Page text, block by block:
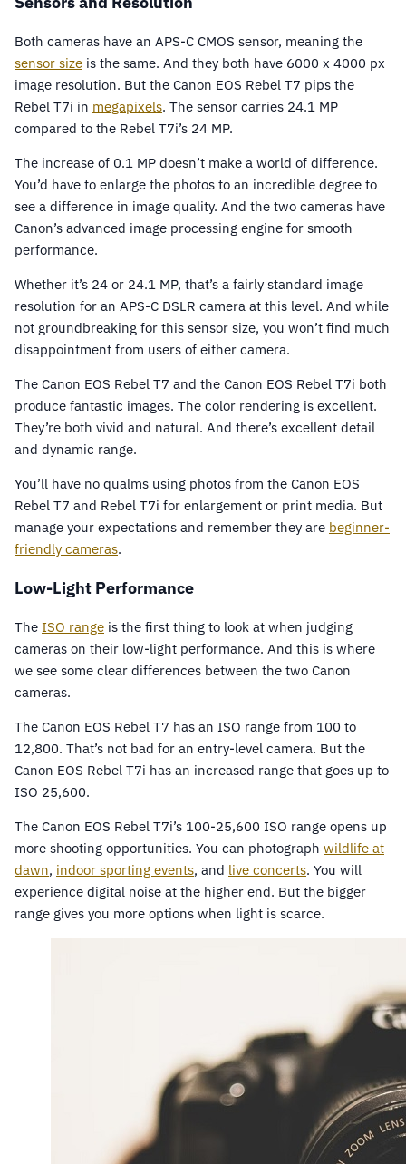
Both cameras have an APS-C CMOS sensor, meaning the
sensor size is the same. And they both have 6000 x 4000 px
image resolution. But the Canon EOS Rebel T7 pips the
Rebel T7i in megapixels. The sensor carries 24.1 MP
compared to the Rebel T7i’s 24 MP.
The increase of 0.1 MP doesn’t make a world of difference.
You’d have to enlarge the photos to an incredible degree to
see a difference in image quality. And the two cameras have
Canon’s advanced image processing engine for smooth
performance.
Whether it’s 24 or 24.1 MP, that’s a fairly standard image
resolution for an APS-C DSLR camera at this level. And while
not groundbreaking for this sensor size, you won’t find much
disappointment from users of either camera.
The Canon EOS Rebel T7 and the Canon EOS Rebel T7i both
produce fantastic images. The color rendering is excellent.
They’re both vivid and natural. And there’s excellent detail
and dynamic range.
You’ll have no qualms using photos from the Canon EOS
Rebel T7 and Rebel T7i for enlargement or print media. But
manage your expectations and remember they are beginner-
friendly cameras.
Low-Light Performance
The ISO range is the first thing to look at when judging
cameras on their low-light performance. And this is where
we see some clear differences between the two Canon
cameras.
The Canon EOS Rebel T7 has an ISO range from 100 to
12,800. That’s not bad for an entry-level camera. But the
Canon EOS Rebel T7i has an increased range that goes up to
ISO 25,600.
The Canon EOS Rebel T7i’s 100-25,600 ISO range opens up
more shooting opportunities. You can photograph wildlife at
dawn, indoor sporting events, and live concerts. You will
experience digital noise at the higher end. But the bigger
range gives you more options when light is scarce.